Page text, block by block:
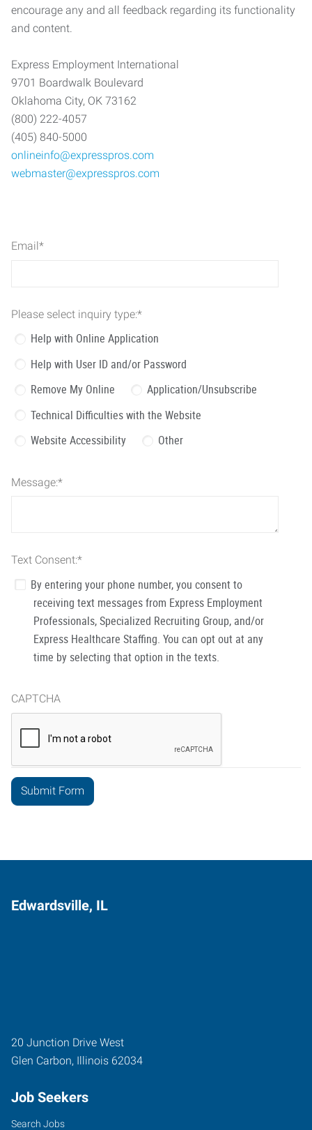
encourage any and all feedback regarding its functionality
and content.
Express Employment International
9701 Boardwalk Boulevard
Oklahoma City, OK 73162
(800) 222-4057
(405) 840-5000
onlineinfo@expresspros.com
webmaster@expresspros.com
Email*
Please select inquiry type:*
Help with Online Application
Help with User ID and/or Password
Remove My Online
Application/Unsubscribe
Technical Difficulties with the Website
Website Accessibility
Other
Message:*
Text Consent:*
By entering your phone number, you consent to
receiving text messages from Express Employment
Professionals, Specialized Recruiting Group, and/or
Express Healthcare Staffing. You can opt out at any
time by selecting that option in the texts.
CAPTCHA
Edwardsville, IL
20 Junction Drive West
Glen Carbon, Illinois 62034
Job Seekers
Search Jobs